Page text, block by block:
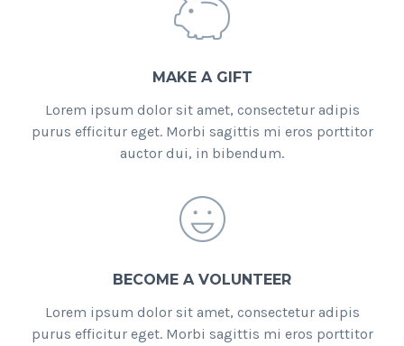
MAKE A GIFT
Lorem ipsum dolor sit amet, consectetur adipis
purus efficitur eget. Morbi sagittis mi eros porttitor
auctor dui, in bibendum.
BECOME A VOLUNTEER
Lorem ipsum dolor sit amet, consectetur adipis
purus efficitur eget. Morbi sagittis mi eros porttitor